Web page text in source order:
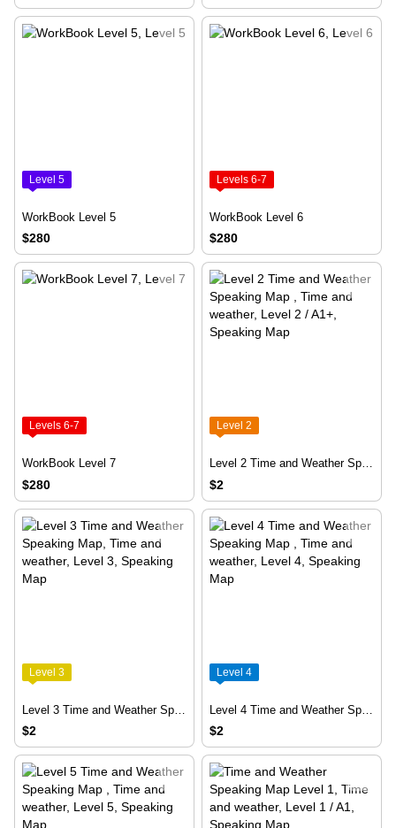
Level 5
WorkBook Level 5
$280
Levels 6-7
WorkBook Level 6
$280
Levels 6-7
WorkBook Level 7
$280
Level 2
Level 2 Time and Weather Speaking Map
$2
Level 3
$2
Level 4
$2